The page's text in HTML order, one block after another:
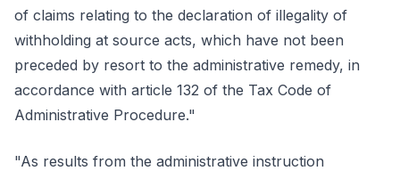
of claims relating to the declaration of illegality of
withholding at source acts, which have not been
preceded by resort to the administrative remedy, in
accordance with article 132 of the Tax Code of
Administrative Procedure."
"As results from the administrative instruction